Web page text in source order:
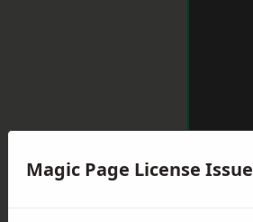
Magic Page License Issue